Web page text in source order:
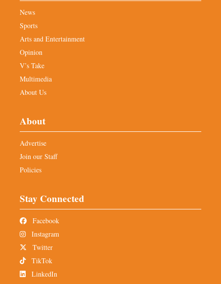
News
Sports
Arts and Entertainment
Opinion
V’s Take
Multimedia
About Us
About
Advertise
Join our Staff
Policies
Stay Connected
Facebook
Instagram
Twitter
TikTok
LinkedIn